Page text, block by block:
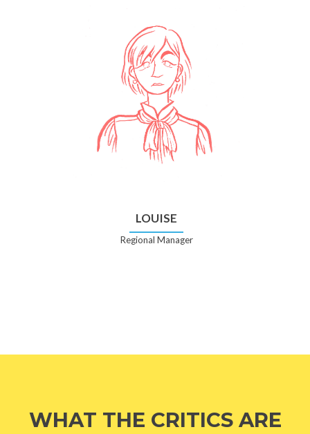
LOUISE
Regional Manager
WHAT THE CRITICS ARE